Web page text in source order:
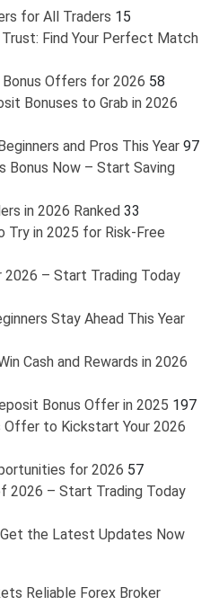
for All Traders 15
Trust: Find Your Perfect Match
Offers for 2026 58
Bonuses to Grab in 2026
and Pros This Year 97
Bonus Now – Start Saving
in 2026 Ranked 33
Try in 2025 for Risk-Free
– Start Trading Today
Stay Ahead This Year
Cash and Rewards in 2026
Bonus Offer in 2025 197
Offer to Kickstart Your 2026
for 2026 57
2026 – Start Trading Today
the Latest Updates Now